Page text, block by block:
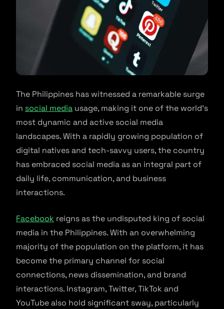
The Philippines has witnessed a remarkable surge
in social media usage, making it one of the world’s
most dynamic and active social media
landscapes. With a rapidly growing population of
digital natives and tech-savvy users, the country
has embraced social media as an integral part of
daily life, communication, and business
interactions.
Facebook reigns as the undisputed king of social
media in the Philippines. With an overwhelming
majority of the population on the platform, it has
become the primary channel for social
connections, news dissemination, and brand
interactions. Instagram, Twitter, TikTok and
YouTube also hold significant sway, particularly